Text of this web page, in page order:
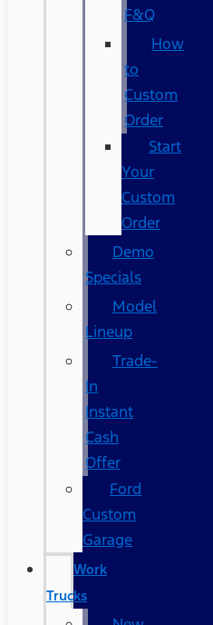
F&Q
How
to
Custom
Order
Start
Your
Custom
Order
Demo
Specials
Model
Lineup
Trade-
In
Instant
Cash
Offer
Ford
Custom
Garage
Work
Trucks